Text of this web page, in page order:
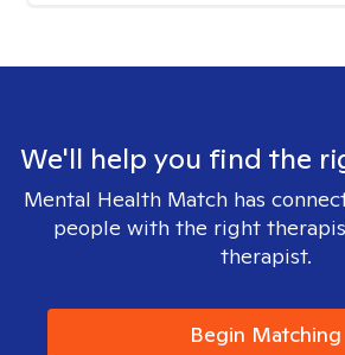
We'll help you find the
Mental Health Match has
people with the right
therapist.
Begin Matching